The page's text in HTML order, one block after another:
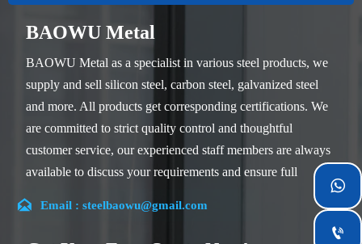
BAOWU Metal
BAOWU Metal as a specialist in various steel products, we
supply and sell silicon steel, carbon steel, galvanized steel
and more. All products get corresponding certifications. We
are committed to strict quality control and thoughtful
customer service, our experienced staff members are always
available to discuss your requirements and ensure full
Our company is located in Wuxi City, Jiangsu Province,
 Email : steelbaowu@gmail.com

